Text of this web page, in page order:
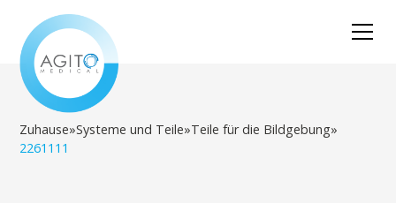
Zuhause»Systeme und Teile»Teile für die Bildgebung»
2261111